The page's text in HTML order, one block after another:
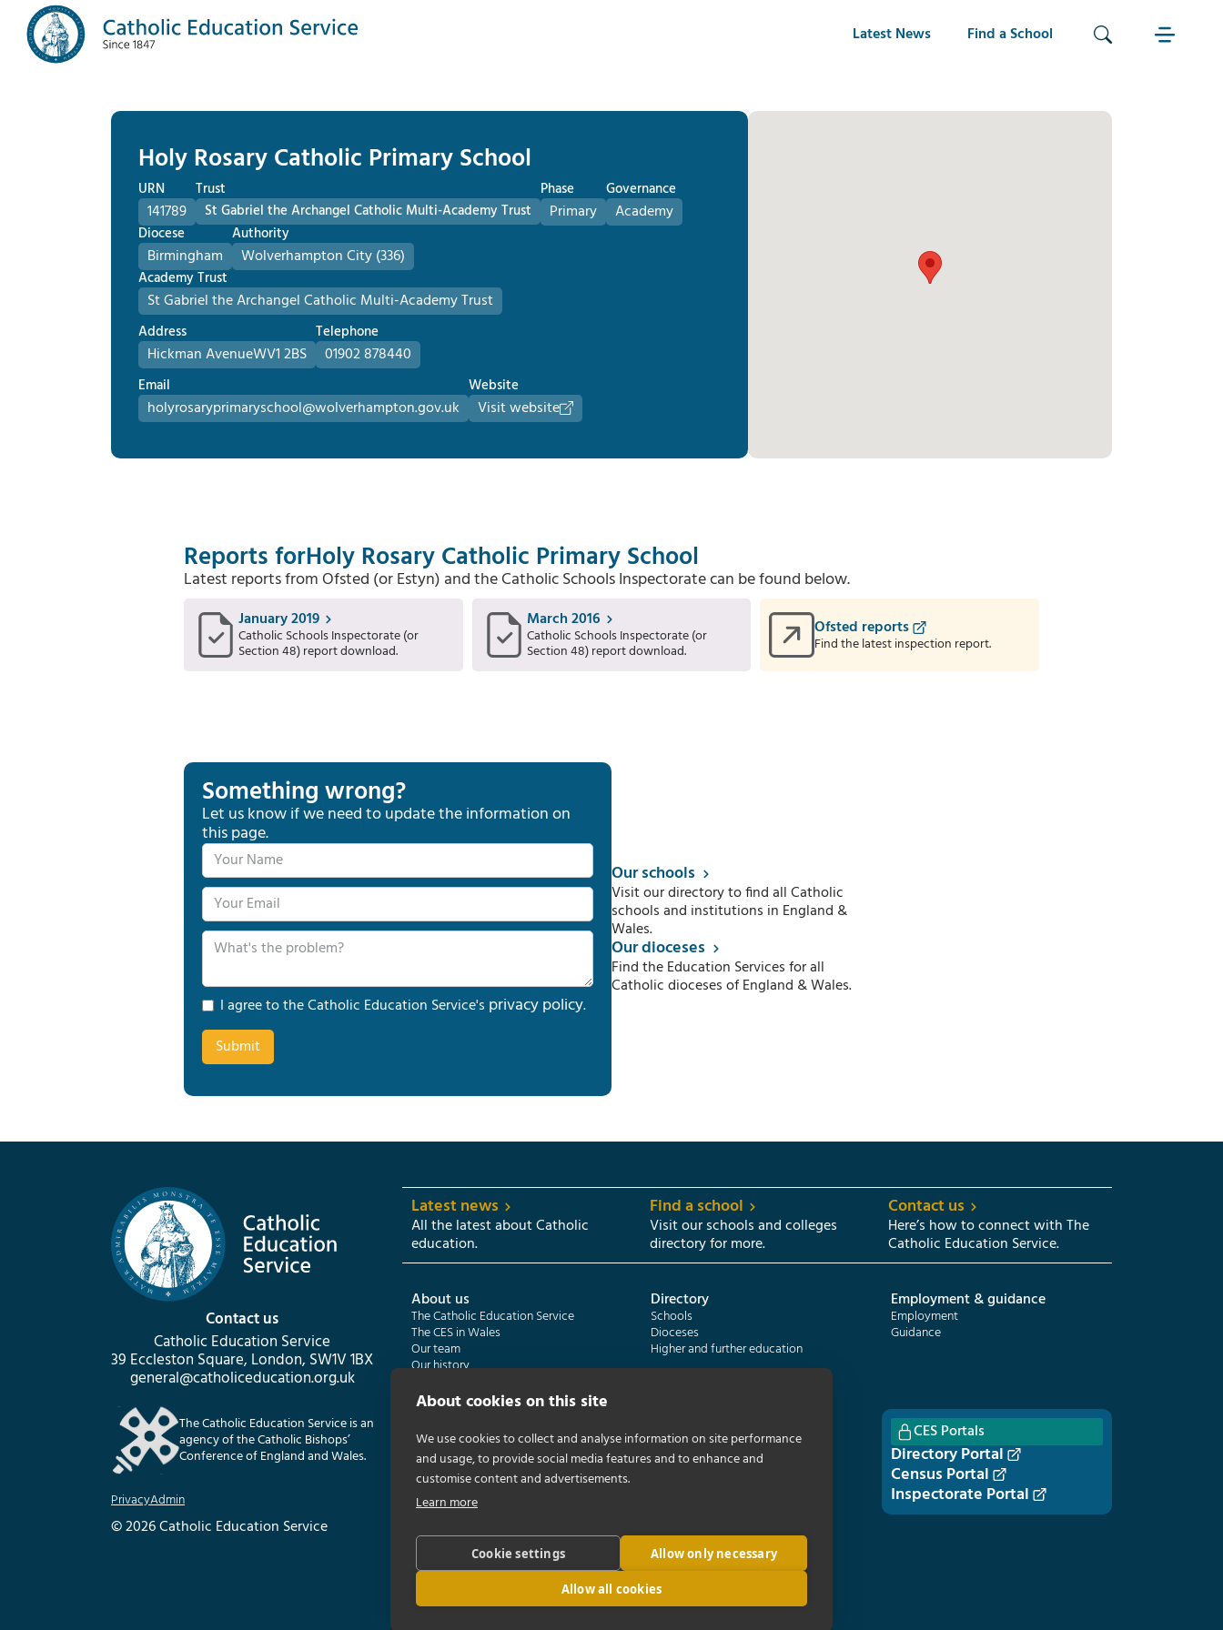
Latest News Find a School
Holy Rosary Catholic Primary School
URN
141789
Trust
St Gabriel the Archangel Catholic Multi-Academy Trust
Phase
Primary
Governance
Academy
Diocese
Birmingham
Authority
Wolverhampton City (336)
Academy Trust
St Gabriel the Archangel Catholic Multi-Academy Trust
Address
Hickman AvenueWV1 2BS
Telephone
01902 878440
Email
holyrosaryprimaryschool@wolverhampton.gov.uk
Website
Visit website
Reports forHoly Rosary Catholic Primary School
Latest reports from Ofsted (or Estyn) and the Catholic Schools Inspectorate can be found below.
January 2019
Catholic Schools Inspectorate (or
Section 48) report download.
March 2016
Catholic Schools Inspectorate (or
Section 48) report download.
Ofsted reports
Find the latest inspection report.
Something wrong?
Let us know if we need to update the information on
this page.
I agree to the Catholic Education Service's privacy policy.
Our schools
Visit our directory to find all Catholic
schools and institutions in England &
Wales.
Our dioceses
Find the Education Services for all
Catholic dioceses of England & Wales.
Contact us
Catholic Education Service
39 Eccleston Square, London, SW1V 1BX
general@catholiceducation.org.uk
The Catholic Education Service is an
agency of the Catholic Bishops’
Conference of England and Wales.
PrivacyAdmin
© 2026 Catholic Education Service
Latest news
All the latest about Catholic
education.
Find a school
Visit our schools and colleges
directory for more.
Contact us
Here’s how to connect with The
Catholic Education Service.
About us
The Catholic Education Service
The CES in Wales
Our team
Our history
Directory
Schools
Dioceses
Higher and further education
Employment & guidance
Employment
Guidance
Catholic Schools Inspectorate
Formatio | Leadership in schools
Catholic Certificate in Religious Studies
Census overview
Getting started
CES Portals
Directory Portal
Census Portal
Inspectorate Portal
About cookies on this site
We use cookies to collect and analyse information on site performance
and usage, to provide social media features and to enhance and
customise content and advertisements.
Learn more
Cookie settings Allow only necessary
Allow all cookies